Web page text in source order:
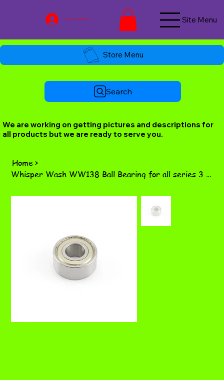
Log In / Join Now Site Menu
Store Menu
Search
We are working on getting pictures and descriptions for
all products but we are ready to serve you.
Home>
Whisper Wash WW138 Ball Bearing for all series 3 green top swivels